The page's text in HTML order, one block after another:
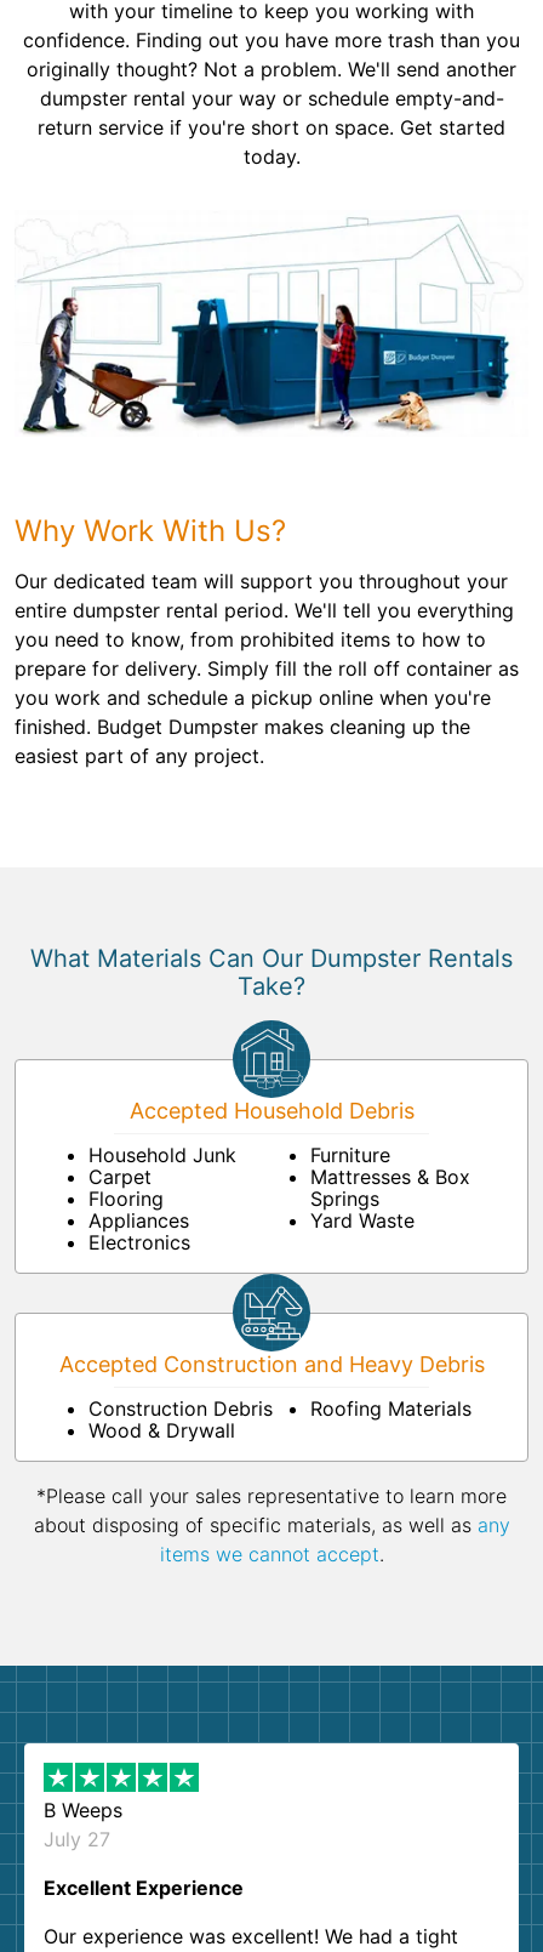
with your timeline to keep you working with
confidence. Finding out you have more trash than you
originally thought? Not a problem. We'll send another
dumpster rental your way or schedule empty-and-
return service if you're short on space. Get started
today.
Why Work With Us?
Our dedicated team will support you throughout your
entire dumpster rental period. We'll tell you everything
you need to know, from prohibited items to how to
prepare for delivery. Simply fill the roll off container as
you work and schedule a pickup online when you're
finished. Budget Dumpster makes cleaning up the
easiest part of any project.
What Materials Can Our Dumpster Rentals
Take?
Accepted Household Debris
Household Junk
Carpet
Flooring
Appliances
Electronics
Furniture
Mattresses & Box
Springs
Yard Waste
Accepted Construction and Heavy Debris
Construction Debris
Wood & Drywall
Roofing Materials
*Please call your sales representative to learn more
about disposing of specific materials, as well as any
items we cannot accept.
B Weeps
July 27
Excellent Experience
Our experience was excellent! We had a tight